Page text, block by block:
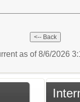
as of 8/6/2026